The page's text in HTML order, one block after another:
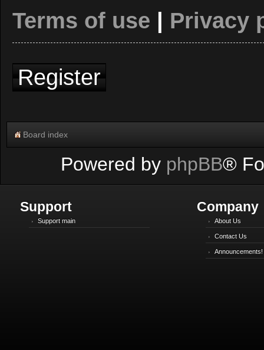
Terms of use
Privacy
Register
Board index
Powered by phpBB®
Support
Support main
Company
About Us
Contact Us
Announcements!